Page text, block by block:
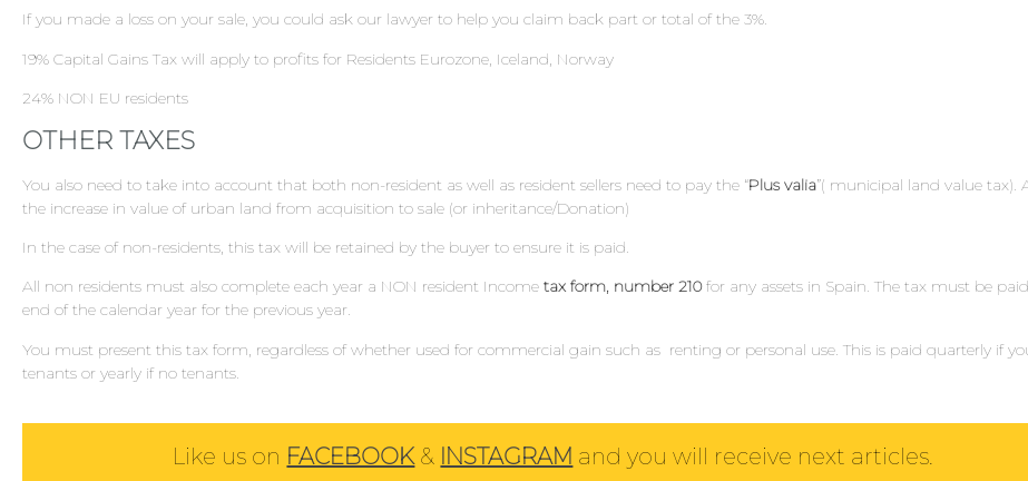
If you made a loss on your sale, you could ask our lawyer to help you claim back part or total of the 3%.
19% Capital Gains Tax will apply to profits for Residents Eurozone, Iceland, Norway
24% NON EU residents
OTHER TAXES
You also need to take into account that both non-resident as well as resident sellers need to pay the “Plus valia”( municipal land value tax).
the increase in value of urban land from acquisition to sale (or inheritance/Donation)
In the case of non-residents, this tax will be retained by the buyer to ensure it is paid.
All non residents must also complete each year a NON resident Income tax form, number 210for any assets in Spain. The tax must be
end of the calendar year for the previous year.
You must present this tax form, regardless of whether used for commercial gain such as renting or personal use. This is paid quarterly if
tenants or yearly if no tenants.
Like us on FACEBOOK& INSTAGRAM and you will receive next articles.